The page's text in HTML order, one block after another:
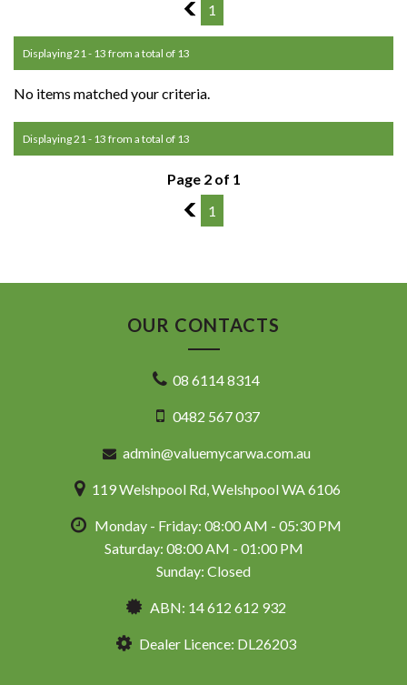
1
1
Displaying 21 - 13 from a total of 13
No items matched your criteria.
Displaying 21 - 13 from a total of 13
Page 2 of 1
1
1
OUR CONTACTS
08 6114 8314
0482 567 037
admin@valuemycarwa.com.au
119 Welshpool Rd, Welshpool WA 6106
Monday - Friday: 08:00 AM - 05:30 PM
Saturday: 08:00 AM - 01:00 PM
Sunday: Closed
ABN: 14 612 612 932
Dealer Licence: DL26203